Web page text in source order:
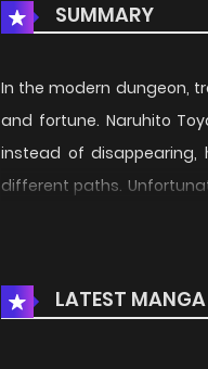
SUMMARY
In the modern dungeon,
and fortune. Naruhito
instead of disappearing,
different paths.
determined to break the
LATEST MANGA